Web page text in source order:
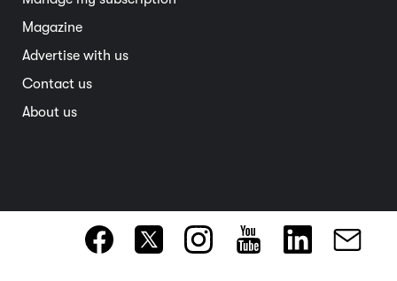
Travel advice
Magazine
Advertise with us
Contact us
About us